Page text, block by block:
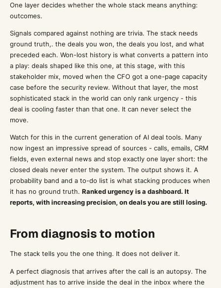
One layer decides whether the whole stack means anything:
outcomes.
Signals compared against nothing are trivia. The stack needs
ground truth,. the deals you won, the deals you lost, and what
preceded each. Won-lost history is what converts a pattern into
a play: deals shaped like this one, at this stage, with this
stakeholder mix, moved when the CFO got a one-page capacity
case before the security review. Without that layer, the most
sophisticated stack in the world can only rank urgency - this
deal is cooling faster than that one. It can never select the
move.
Watch for this in the current generation of AI deal tools. Many
now ingest an impressive spread of sources - calls, emails, CRM
fields, even external news and stop exactly one layer short: the
closed deals never enter the system. The output shows it. A
probability band and a to-do list is what stacking produces when
it has no ground truth. Ranked urgency is a dashboard. It
reports, with increasing precision, on deals you are still losing.
From diagnosis to motion
The stack tells you the one thing. It does not deliver it.
A perfect diagnosis that arrives after the call is an autopsy. The
adjustment has to arrive inside the deal in the inbox where the